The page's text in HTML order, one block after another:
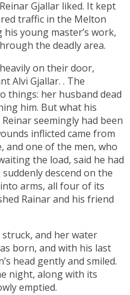
Reinar Gjallar liked. It kept
traffic in the Melton
his young master’s work,
the deadly area.
on their door,
Alvi Gjallar. . The
things: her husband dead
him. But what his
seemingly had been
inflicted came from
and one of the men, who
the load, said he had
descend on the
arms, all four of its
Rainar and his friend
and her water
born, and with his last
head gently and smiled.
night, along with its
emptied.